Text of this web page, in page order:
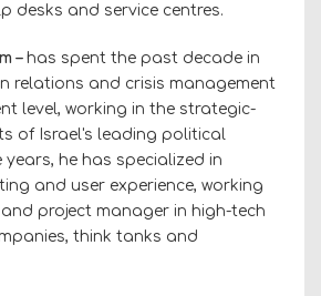
desks and service centres.
–has spent the past decade in
relations and crisis management
level, working in the strategic-
of Israel's leading political
he has specialized in
and user experience, working
project manager in high-tech
think tanks and